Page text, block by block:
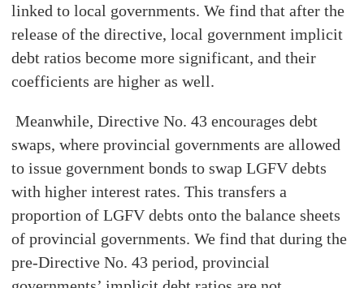
linked to local governments. We find that after the
release of the directive, local government implicit
debt ratios become more significant, and their
coefficients are higher as well.
Meanwhile, Directive No. 43 encourages debt
swaps, where provincial governments are allowed
to issue government bonds to swap LGFV debts
with higher interest rates. This transfers a
proportion of LGFV debts onto the balance sheets
of provincial governments. We find that during the
pre-Directive No. 43 period, provincial